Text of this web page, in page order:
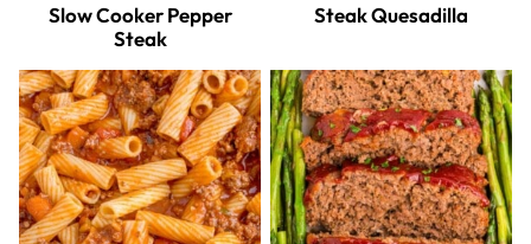
Slow Cooker Pepper
Steak
Steak Quesadilla